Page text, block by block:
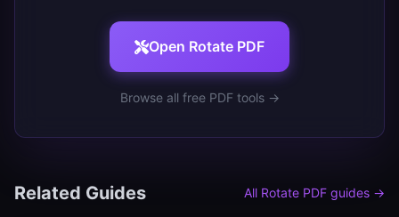
Open Rotate PDF
Browse all free PDF tools →
Related Guides All Rotate PDF guides →